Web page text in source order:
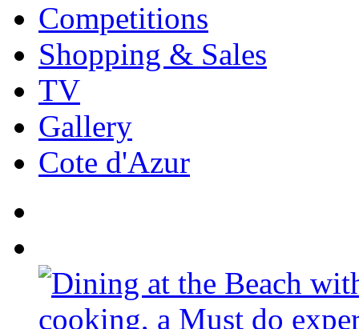
Competitions
Shopping & Sales
TV
Gallery
Cote d'Azur